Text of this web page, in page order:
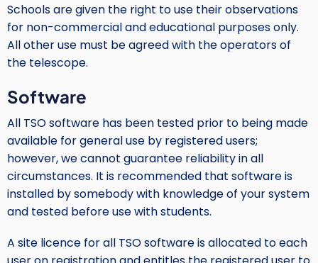
Schools are given the right to use their observations
for non-commercial and educational purposes only.
All other use must be agreed with the operators of
the telescope.
Software
All TSO software has been tested prior to being made
available for general use by registered users;
however, we cannot guarantee reliability in all
circumstances. It is recommended that software is
installed by somebody with knowledge of your system
and tested before use with students.
A site licence for all TSO software is allocated to each